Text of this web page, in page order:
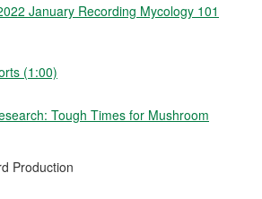
January Recording Mycology 101
(1:00)
Tough Times for Mushroom
Production